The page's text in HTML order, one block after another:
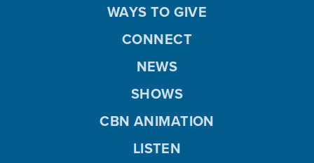
WAYS TO GIVE
CONNECT
NEWS
SHOWS
CBN ANIMATION
LISTEN